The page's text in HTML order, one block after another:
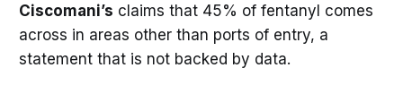
Ciscomani’s claims that 45% of fentanyl comes
across in areas other than ports of entry, a
statement that is not backed by data.